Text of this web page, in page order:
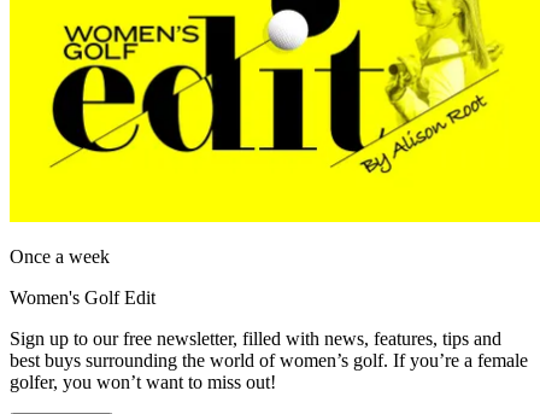
Once a week
Women's Golf Edit
Sign up to our free newsletter, filled with news, features, tips and
best buys surrounding the world of women’s golf. If you’re a female
golfer, you won’t want to miss out!